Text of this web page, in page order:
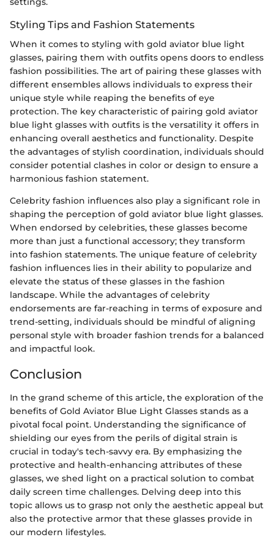
Styling Tips and Fashion Statements
When it comes to styling with gold aviator blue light
glasses, pairing them with outfits opens doors to endless
fashion possibilities. The art of pairing these glasses with
different ensembles allows individuals to express their
unique style while reaping the benefits of eye
protection. The key characteristic of pairing gold aviator
blue light glasses with outfits is the versatility it offers in
enhancing overall aesthetics and functionality. Despite
the advantages of stylish coordination, individuals should
consider potential clashes in color or design to ensure a
harmonious fashion statement.
Celebrity fashion influences also play a significant role in
shaping the perception of gold aviator blue light glasses.
When endorsed by celebrities, these glasses become
more than just a functional accessory; they transform
into fashion statements. The unique feature of celebrity
fashion influences lies in their ability to popularize and
elevate the status of these glasses in the fashion
landscape. While the advantages of celebrity
endorsements are far-reaching in terms of exposure and
trend-setting, individuals should be mindful of aligning
personal style with broader fashion trends for a balanced
and impactful look.
Conclusion
In the grand scheme of this article, the exploration of the
benefits of Gold Aviator Blue Light Glasses stands as a
pivotal focal point. Understanding the significance of
shielding our eyes from the perils of digital strain is
crucial in today's tech-savvy era. By emphasizing the
protective and health-enhancing attributes of these
glasses, we shed light on a practical solution to combat
daily screen time challenges. Delving deep into this
topic allows us to grasp not only the aesthetic appeal but
also the protective armor that these glasses provide in
our modern lifestyles.